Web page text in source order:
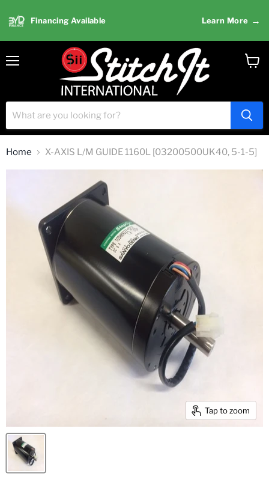
Financing Available Learn More →
Home X-AXIS L/M GUIDE 1160L [03200500UK40, 5-1-5]
Tap to zoom